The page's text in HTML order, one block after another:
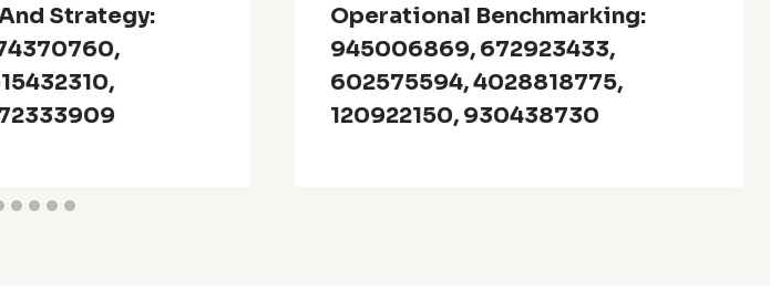
Strategy:
Operational Benchmarking:
945006869, 672923433,
602575594, 4028818775,
120922150, 930438730